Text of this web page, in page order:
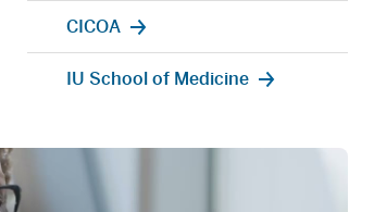
CICOA
IU School of Medicine